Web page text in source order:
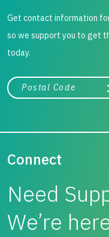
Get contact information
so we support you to get
today.
City, state, or zip/postal code
Connect
Need
We’re